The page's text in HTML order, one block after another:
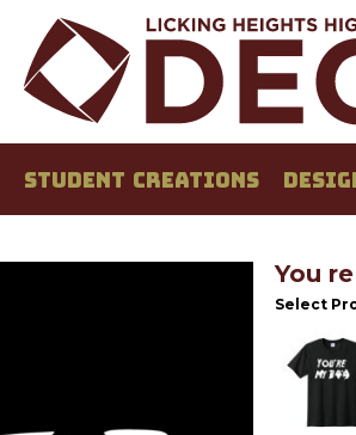
STUDENT CREATIONS
You
Select